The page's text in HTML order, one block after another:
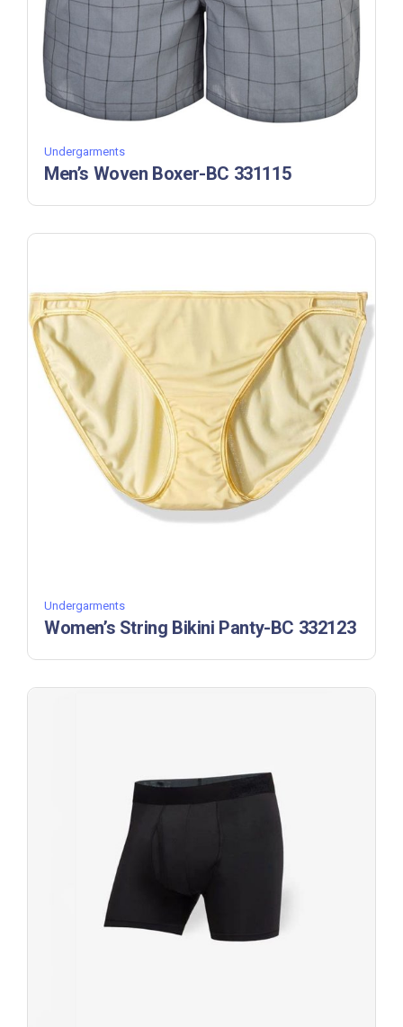
Undergarments
Men’s Woven Boxer-BC 331115
Undergarments
Women’s String Bikini Panty-BC 332123